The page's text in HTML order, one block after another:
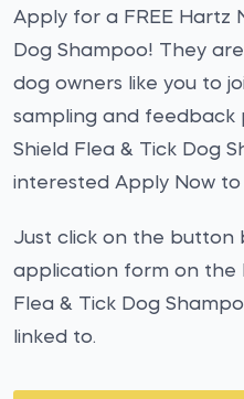
Apply for a FREE Hartz
Dog Shampoo! They
dog owners like you to
sampling and feedback
Shield Flea & Tick Dog
interested Apply Now
Just click on the button
application form on the
Flea & Tick Dog
linked to.